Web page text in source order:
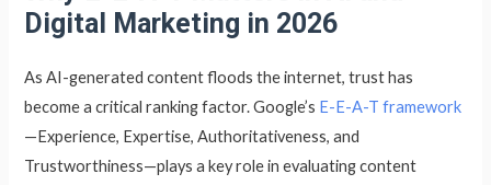
Digital Marketing in 2026
As AI-generated content floods the internet, trust has
become a critical ranking factor. Google’s E-E-A-T framework
—Experience, Expertise, Authoritativeness, and
Trustworthiness—plays a key role in evaluating content